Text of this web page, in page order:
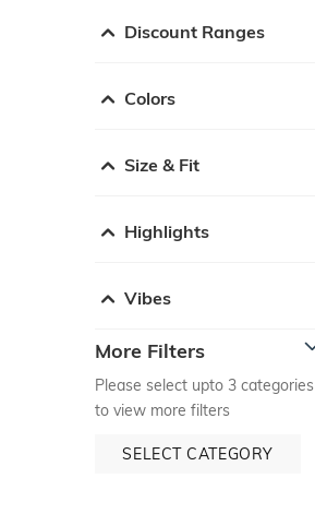
Discount Ranges
Colors
Size & Fit
Highlights
Vibes
More Filters
Please select upto 3 categories
to view more filters
SELECT CATEGORY